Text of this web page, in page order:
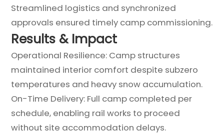
Streamlined logistics and synchronized
approvals ensured timely camp commissioning.
Results & Impact
Operational Resilience: Camp structures
maintained interior comfort despite subzero
temperatures and heavy snow accumulation.
On-Time Delivery: Full camp completed per
schedule, enabling rail works to proceed
without site accommodation delays.